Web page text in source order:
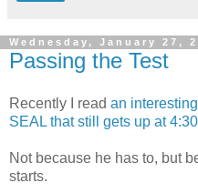
Wednesday, January 27,
Passing the Test
Recently I read an interesting
SEAL that still gets up at
Not because he has to, but
starts.